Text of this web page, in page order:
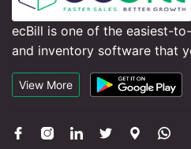
ecBill is one of the easiest-
and inventory software that
View More